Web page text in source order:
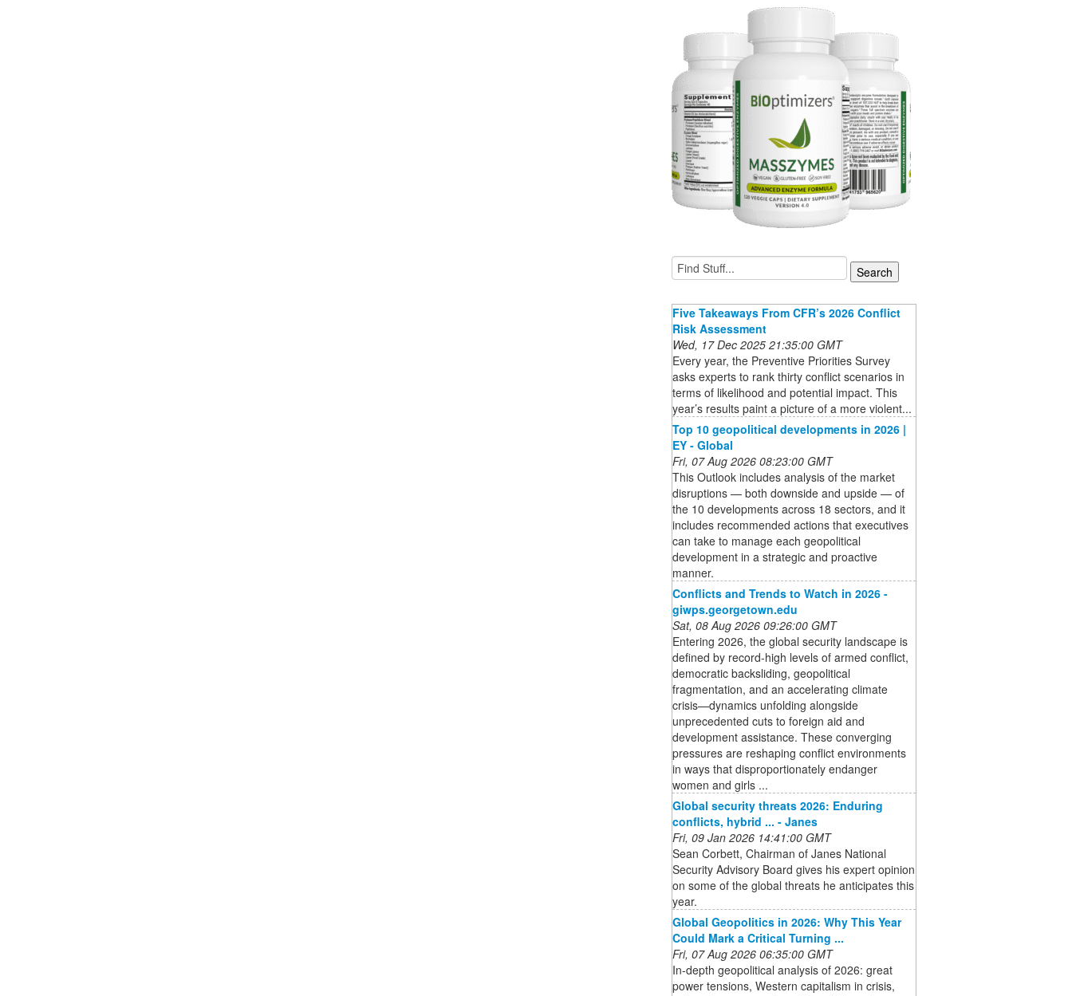
Five Takeaways From CFR’s 2026 Conflict
Risk Assessment
Wed, 17 Dec 2025 21:35:00 GMT
Every year, the Preventive Priorities Survey
asks experts to rank thirty conflict scenarios in
terms of likelihood and potential impact. This
year’s results paint a picture of a more violent...
Top 10 geopolitical developments in 2026 |
EY - Global
Fri, 07 Aug 2026 08:23:00 GMT
This Outlook includes analysis of the market
disruptions — both downside and upside — of
the 10 developments across 18 sectors, and it
includes recommended actions that executives
can take to manage each geopolitical
development in a strategic and proactive
manner.
Conflicts and Trends to Watch in 2026 -
giwps.georgetown.edu
Sat, 08 Aug 2026 09:26:00 GMT
Entering 2026, the global security landscape is
defined by record-high levels of armed conflict,
democratic backsliding, geopolitical
fragmentation, and an accelerating climate
crisis—dynamics unfolding alongside
unprecedented cuts to foreign aid and
development assistance. These converging
pressures are reshaping conflict environments
in ways that disproportionately endanger
women and girls ...
Global security threats 2026: Enduring
conflicts, hybrid ... - Janes
Fri, 09 Jan 2026 14:41:00 GMT
Sean Corbett, Chairman of Janes National
Security Advisory Board gives his expert opinion
on some of the global threats he anticipates this
year.
Global Geopolitics in 2026: Why This Year
Could Mark a Critical Turning ...
Fri, 07 Aug 2026 06:35:00 GMT
In-depth geopolitical analysis of 2026: great
power tensions, Western capitalism in crisis,